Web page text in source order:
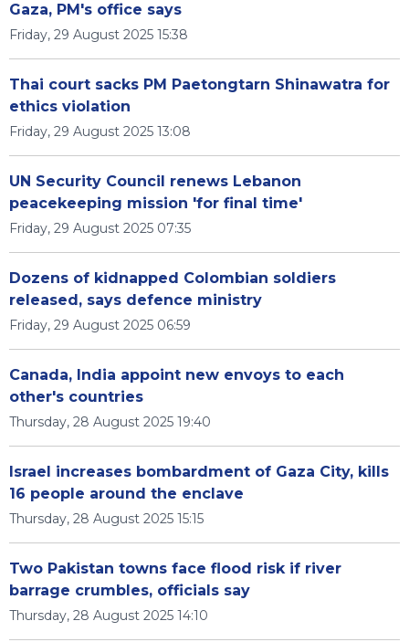
Gaza, PM's office says
Friday, 29 August 2025 15:38
Thai court sacks PM Paetongtarn Shinawatra for
ethics violation
Friday, 29 August 2025 13:08
UN Security Council renews Lebanon
peacekeeping mission 'for final time'
Friday, 29 August 2025 07:35
Dozens of kidnapped Colombian soldiers
released, says defence ministry
Friday, 29 August 2025 06:59
Canada, India appoint new envoys to each
other's countries
Thursday, 28 August 2025 19:40
Israel increases bombardment of Gaza City, kills
16 people around the enclave
Thursday, 28 August 2025 15:15
Two Pakistan towns face flood risk if river
barrage crumbles, officials say
Thursday, 28 August 2025 14:10